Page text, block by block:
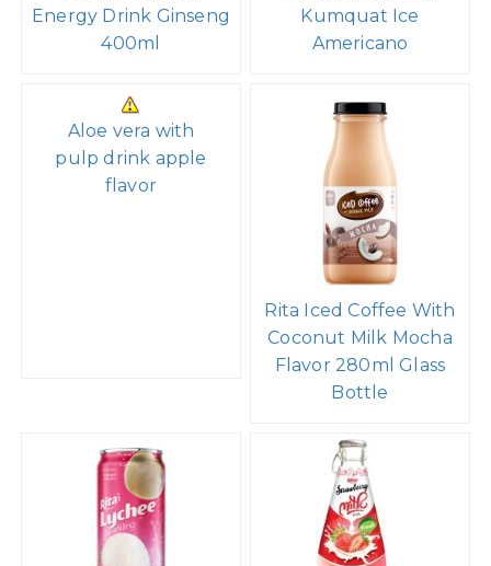
Energy Drink Ginseng
400ml
Kumquat Ice
Americano
Aloe vera with
pulp drink apple
flavor
Rita Iced Coffee With
Coconut Milk Mocha
Flavor 280ml Glass
Bottle